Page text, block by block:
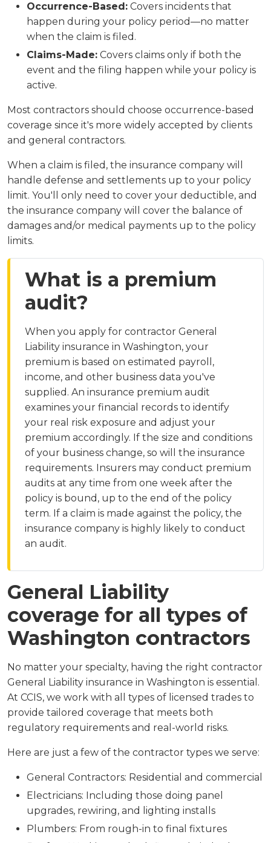
Occurrence-Based: Covers incidents that
happen during your policy period—no matter
when the claim is filed.
Claims-Made: Covers claims only if both the
event and the filing happen while your policy is
active.
Most contractors should choose occurrence-based
coverage since it's more widely accepted by clients
and general contractors.
When a claim is filed, the insurance company will
handle defense and settlements up to your policy
limit. You'll only need to cover your deductible, and
the insurance company will cover the balance of
damages and/or medical payments up to the policy
limits.
What is a premium
audit?
When you apply for contractor General
Liability insurance in Washington, your
premium is based on estimated payroll,
income, and other business data you've
supplied. An insurance premium audit
examines your financial records to identify
your real risk exposure and adjust your
premium accordingly. If the size and conditions
of your business change, so will the insurance
requirements. Insurers may conduct premium
audits at any time from one week after the
policy is bound, up to the end of the policy
term. If a claim is made against the policy, the
insurance company is highly likely to conduct
an audit.
General Liability
coverage for all types of
Washington contractors
No matter your specialty, having the right contractor
General Liability insurance in Washington is essential.
At CCIS, we work with all types of licensed trades to
provide tailored coverage that meets both
regulatory requirements and real-world risks.
Here are just a few of the contractor types we serve:
General Contractors: Residential and commercial
Electricians: Including those doing panel
upgrades, rewiring, and lighting installs
Plumbers: From rough-in to final fixtures